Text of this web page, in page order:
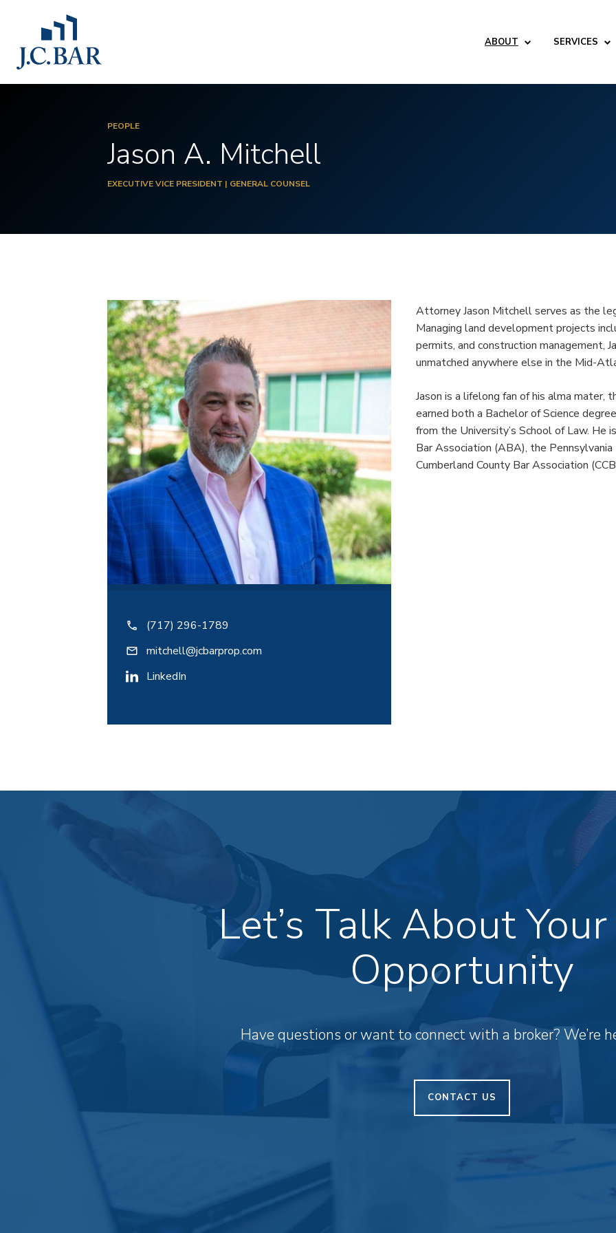
ABOUT SERVICES
PEOPLE
Jason A. Mitchell
EXECUTIVE VICE PRESIDENT | GENERAL COUNSEL
(717) 296-1789
mitchell@jcbarprop.com
LinkedIn
Attorney Jason Mitchell serves as the
Managing land development projects
permits, and construction management,
unmatched anywhere else in the Mid-
Jason is a lifelong fan of his alma mater,
earned both a Bachelor of Science
from the University’s School of Law. He
Bar Association (ABA), the
Cumberland County Bar Association
Let’s Talk About
Opportunity
Have questions or want to connect with a broker? We’re
CONTACT US